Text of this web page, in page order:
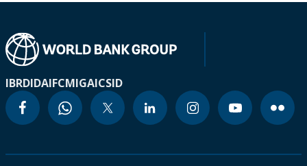
IBRDIDAIFCMIGAICSID